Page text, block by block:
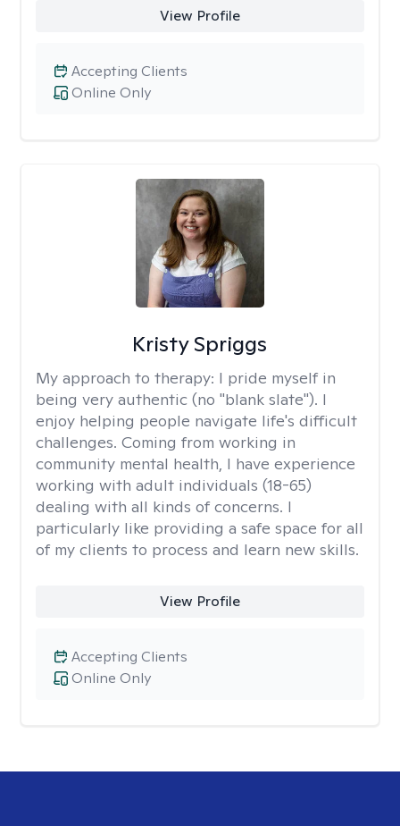
View Profile
Online Only
Accepting Clients
Kristy Spriggs
My approach to therapy: I pride myself in
being very authentic (no "blank slate"). I
enjoy helping people navigate life's difficult
challenges. Coming from working in
community mental health, I have experience
working with adult individuals (18-65)
dealing with all kinds of concerns. I
particularly like providing a safe space for all
of my clients to process and learn new skills.
View Profile
Online Only
Accepting Clients